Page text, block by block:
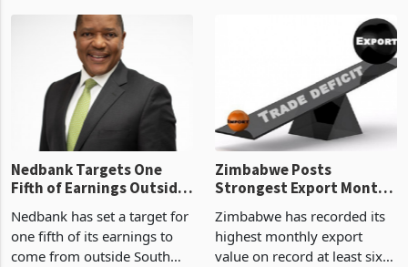
latest data from Zimstat
shows. The figure exceeded
progressed into construction
Nedbank Targets One
Fifth of Earnings Outside
Deal
Nedbank has set a target for
one fifth of its earnings to
come from outside South
Zimbabwe Posts
Strongest Export Month
Concentration Reaches
87%
Zimbabwe has recorded its
highest monthly export
value on record at least six